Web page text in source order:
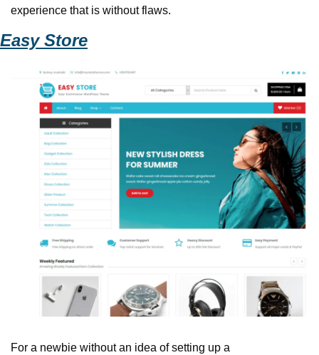
experience that is without flaws.
Easy Store
For a newbie without an idea of setting up a